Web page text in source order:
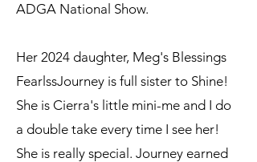
ADGA National Show.
Her 2024 daughter, Meg's Blessings
FearlssJourney is full sister to Shine!
She is Cierra's little mini-me and I do
a double take every time I see her!
She is really special. Journey earned